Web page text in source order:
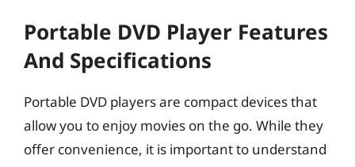
Portable DVD Player Features
And Specifications
Portable DVD players are compact devices that
allow you to enjoy movies on the go. While they
offer convenience, it is important to understand